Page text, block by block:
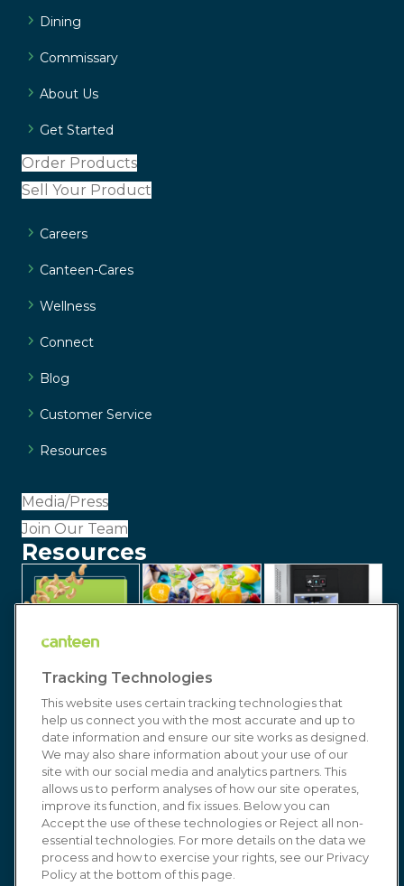
Dining
Commissary
About Us
Get Started
Order Products
Sell Your Product
Careers
Canteen-Cares
Wellness
Connect
Blog
Customer Service
Resources
Media/Press
Join Our Team
Resources
© 2026 Canteen | Markets | Vending | Office
Coffee & Refreshment Services. All Rights
Reserved. In affiliation withCompass Group USA
Tracking Technologies
This website uses certain tracking technologies that
help us connect you with the most accurate and up to
date information and ensure our site works as designed.
We may also share information about your use of our
site with our social media and analytics partners. This
allows us to perform analyses of how our site operates,
improve its function, and fix issues. Below you can
Accept the use of these technologies or Reject all non-
essential technologies. For more details on the data we
process and how to exercise your rights, see our Privacy
Policy at the bottom of this page.